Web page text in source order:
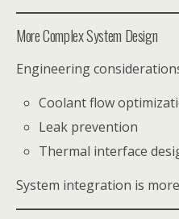
More Complex System Design
Engineering
Coolant flow
Leak prevention
Thermal interface
System integration is